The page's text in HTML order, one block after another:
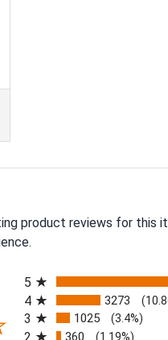
product reviews for this
5
4 3273
3 1025 (3.4%)
360 (1.19%)